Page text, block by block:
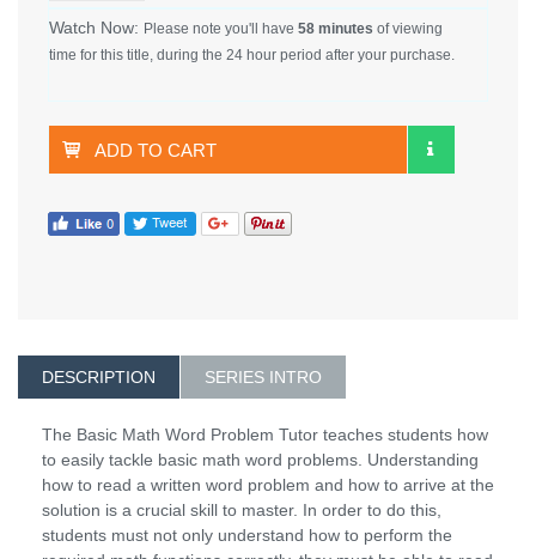
Watch Now: Please note you'll have 58 minutes of viewing
time for this title, during the 24 hour period after your purchase.
ADD TO CART
DESCRIPTION SERIES INTRO
The Basic Math Word Problem Tutor teaches students how
to easily tackle basic math word problems. Understanding
how to read a written word problem and how to arrive at the
solution is a crucial skill to master. In order to do this,
students must not only understand how to perform the